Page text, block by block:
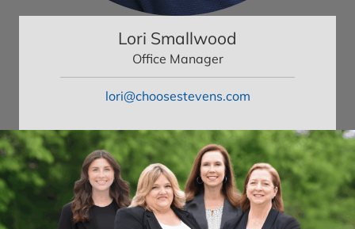
Lori Smallwood
Office Manager
lori@choosestevens.com